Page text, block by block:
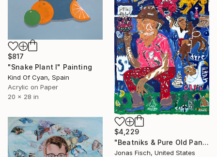
$817
"Snake Plant I" Painting
Kind Of Cyan, Spain
Acrylic on Paper
20 x 28 in
$4,229
"Beatniks & Pure Old Panther Piss" Painting
Jonas Fisch, United States